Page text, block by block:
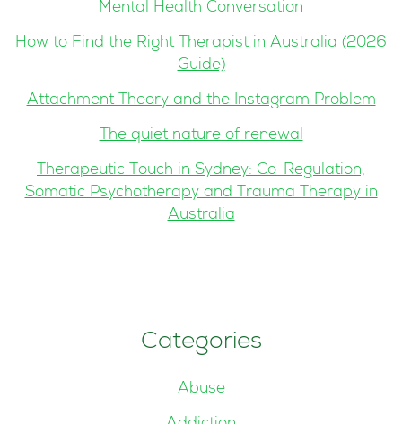
Mental Health Conversation
How to Find the Right Therapist in Australia (2026
Guide)
Attachment Theory and the Instagram Problem
The quiet nature of renewal
Therapeutic Touch in Sydney: Co-Regulation,
Somatic Psychotherapy and Trauma Therapy in
Australia
Categories
Abuse